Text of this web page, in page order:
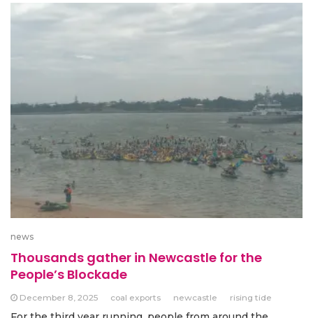
news
Thousands gather in Newcastle for the
People’s Blockade
December 8, 2025 coal exports newcastle rising tide